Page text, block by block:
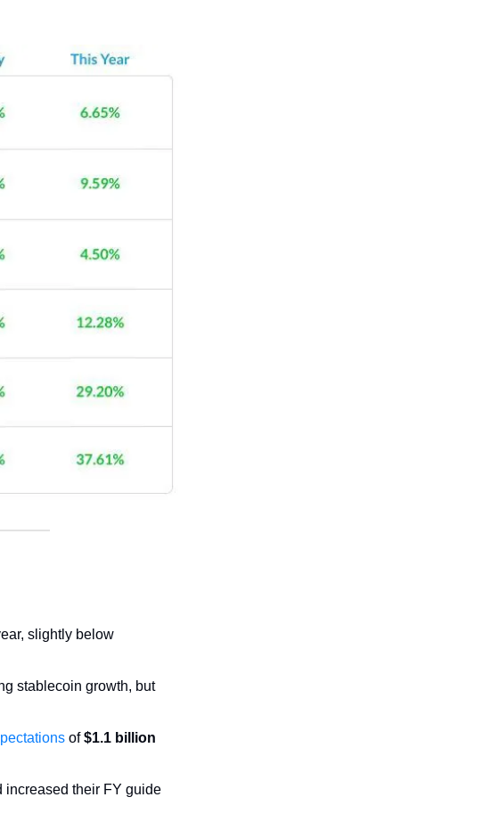
slightly below
stablecoin growth, but
of$1.1 billion
increased their FY guide